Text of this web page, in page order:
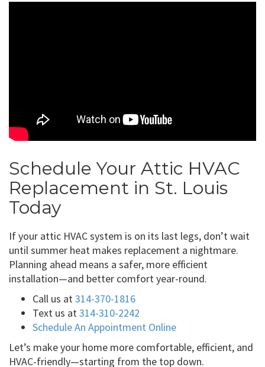
Schedule Your Attic HVAC
Replacement in St. Louis
Today
If your attic HVAC system is on its last legs, don’t wait
until summer heat makes replacement a nightmare.
Planning ahead means a safer, more efficient
installation—and better comfort year-round.
Call us at314-370-1816
Text us at314-310-2242
Schedule An Appointment Online
Let’s make your home more comfortable, efficient, and
HVAC-friendly—starting from the top down.